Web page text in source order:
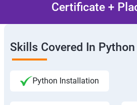
Certificate +
Skills Covered In
Python Installation